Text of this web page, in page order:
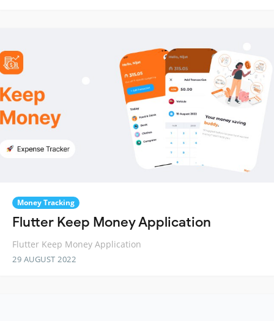
Money Tracking
Flutter Keep Money Application
Flutter Keep Money Application
29 AUGUST 2022